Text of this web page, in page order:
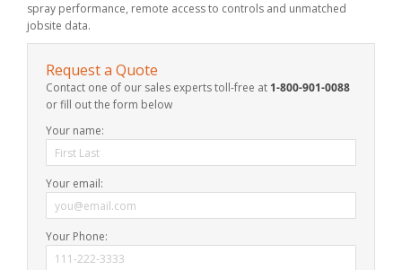
spray performance, remote access to controls and unmatched
jobsite data.
Request a Quote
Contact one of our sales experts toll-free at 1-800-901-0088
or fill out the form below
Your name:
Your email:
Your Phone: